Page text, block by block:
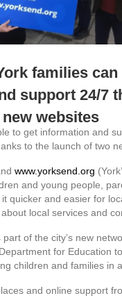
families can
support 24/7
websites
to get information and
to the launch of two
www.yorksend.org
and young people,
quicker and easier for
local services and
part of the city’s new
for Education
children and families in a
and online support